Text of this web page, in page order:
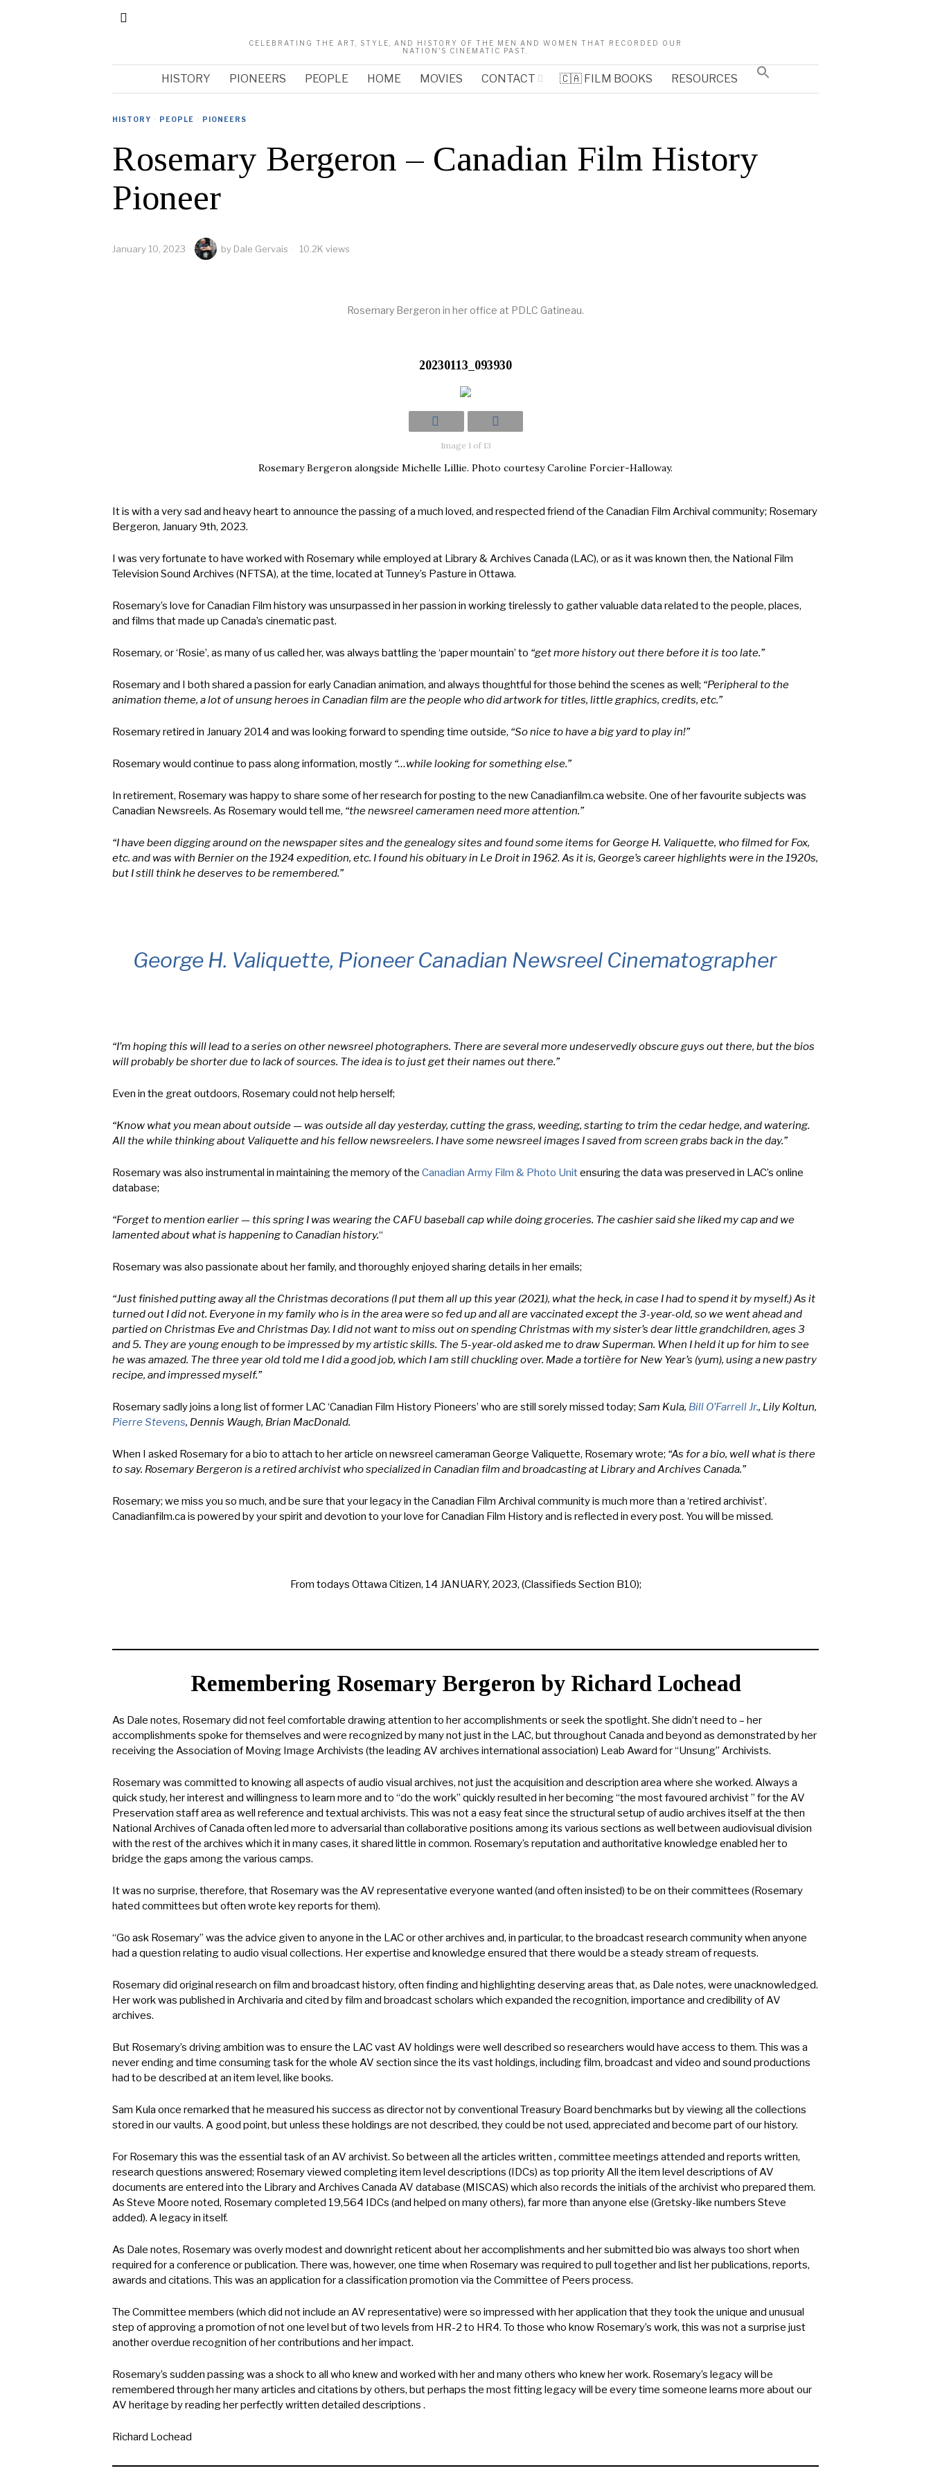
CELEBRATING THE ART, STYLE, AND HISTORY OF THE MEN AND WOMEN THAT RECORDED OUR
NATION'S CINEMATIC PAST.
HISTORY PIONEERS PEOPLE HOME MOVIES CONTACT 🇨🇦 FILM BOOKS RESOURCES
HISTORY · PEOPLE · PIONEERS
Rosemary Bergeron – Canadian Film History
Pioneer
January 10, 2023 by Dale Gervais 10.2K views
Rosemary Bergeron in her office at PDLC Gatineau.
20230113_093930
Image 1 of 13
Rosemary Bergeron alongside Michelle Lillie. Photo courtesy Caroline Forcier-Halloway.
It is with a very sad and heavy heart to announce the passing of a much loved, and respected friend of the Canadian Film Archival community; Rosemary
Bergeron, January 9th, 2023.
I was very fortunate to have worked with Rosemary while employed at Library & Archives Canada (LAC), or as it was known then, the National Film
Television Sound Archives (NFTSA), at the time, located at Tunney’s Pasture in Ottawa.
Rosemary’s love for Canadian Film history was unsurpassed in her passion in working tirelessly to gather valuable data related to the people, places,
and films that made up Canada’s cinematic past.
Rosemary, or ‘Rosie’, as many of us called her, was always battling the ‘paper mountain’ to “get more history out there before it is too late.”
Rosemary and I both shared a passion for early Canadian animation, and always thoughtful for those behind the scenes as well; “Peripheral to the
animation theme, a lot of unsung heroes in Canadian film are the people who did artwork for titles, little graphics, credits, etc.”
Rosemary retired in January 2014 and was looking forward to spending time outside, “So nice to have a big yard to play in!”
Rosemary would continue to pass along information, mostly “…while looking for something else.”
In retirement, Rosemary was happy to share some of her research for posting to the new Canadianfilm.ca website. One of her favourite subjects was
Canadian Newsreels. As Rosemary would tell me, “the newsreel cameramen need more attention.”
“I have been digging around on the newspaper sites and the genealogy sites and found some items for George H. Valiquette, who filmed for Fox,
etc. and was with Bernier on the 1924 expedition, etc. I found his obituary in Le Droit in 1962. As it is, George’s career highlights were in the 1920s,
but I still think he deserves to be remembered.”
George H. Valiquette, Pioneer Canadian Newsreel Cinematographer
“I’m hoping this will lead to a series on other newsreel photographers. There are several more undeservedly obscure guys out there, but the bios
will probably be shorter due to lack of sources. The idea is to just get their names out there.”
Even in the great outdoors, Rosemary could not help herself;
“Know what you mean about outside — was outside all day yesterday, cutting the grass, weeding, starting to trim the cedar hedge, and watering.
All the while thinking about Valiquette and his fellow newsreelers. I have some newsreel images I saved from screen grabs back in the day.”
Rosemary was also instrumental in maintaining the memory of the Canadian Army Film & Photo Unitensuring the data was preserved in LAC’s online
database;
“Forget to mention earlier — this spring I was wearing the CAFU baseball cap while doing groceries. The cashier said she liked my cap and we
lamented about what is happening to Canadian history.“
Rosemary was also passionate about her family, and thoroughly enjoyed sharing details in her emails;
“Just finished putting away all the Christmas decorations (I put them all up this year (2021), what the heck, in case I had to spend it by myself.) As it
turned out I did not. Everyone in my family who is in the area were so fed up and all are vaccinated except the 3-year-old, so we went ahead and
partied on Christmas Eve and Christmas Day. I did not want to miss out on spending Christmas with my sister’s dear little grandchildren, ages 3
and 5. They are young enough to be impressed by my artistic skills. The 5-year-old asked me to draw Superman. When I held it up for him to see
he was amazed. The three year old told me I did a good job, which I am still chuckling over. Made a tortière for New Year’s (yum), using a new pastry
recipe, and impressed myself.”
Rosemary sadly joins a long list of former LAC ‘Canadian Film History Pioneers’ who are still sorely missed today; Sam Kula, Bill O’Farrell Jr., Lily Koltun,
Pierre Stevens, Dennis Waugh, Brian MacDonald.
When I asked Rosemary for a bio to attach to her article on newsreel cameraman George Valiquette, Rosemary wrote; “As for a bio, well what is there
to say. Rosemary Bergeron is a retired archivist who specialized in Canadian film and broadcasting at Library and Archives Canada.”
Rosemary; we miss you so much, and be sure that your legacy in the Canadian Film Archival community is much more than a ‘retired archivist’.
Canadianfilm.ca is powered by your spirit and devotion to your love for Canadian Film History and is reflected in every post. You will be missed.
From todays Ottawa Citizen, 14 JANUARY, 2023, (Classifieds Section B10);
Remembering Rosemary Bergeron by Richard Lochead
As Dale notes, Rosemary did not feel comfortable drawing attention to her accomplishments or seek the spotlight. She didn’t need to – her
accomplishments spoke for themselves and were recognized by many not just in the LAC, but throughout Canada and beyond as demonstrated by her
receiving the Association of Moving Image Archivists (the leading AV archives international association) Leab Award for “Unsung” Archivists.
Rosemary was committed to knowing all aspects of audio visual archives, not just the acquisition and description area where she worked. Always a
quick study, her interest and willingness to learn more and to “do the work” quickly resulted in her becoming “the most favoured archivist ” for the AV
Preservation staff area as well reference and textual archivists. This was not a easy feat since the structural setup of audio archives itself at the then
National Archives of Canada often led more to adversarial than collaborative positions among its various sections as well between audiovisual division
with the rest of the archives which it in many cases, it shared little in common. Rosemary’s reputation and authoritative knowledge enabled her to
bridge the gaps among the various camps.
It was no surprise, therefore, that Rosemary was the AV representative everyone wanted (and often insisted) to be on their committees (Rosemary
hated committees but often wrote key reports for them).
“Go ask Rosemary” was the advice given to anyone in the LAC or other archives and, in particular, to the broadcast research community when anyone
had a question relating to audio visual collections. Her expertise and knowledge ensured that there would be a steady stream of requests.
Rosemary did original research on film and broadcast history, often finding and highlighting deserving areas that, as Dale notes, were unacknowledged.
Her work was published in Archivaria and cited by film and broadcast scholars which expanded the recognition, importance and credibility of AV
archives.
But Rosemary’s driving ambition was to ensure the LAC vast AV holdings were well described so researchers would have access to them. This was a
never ending and time consuming task for the whole AV section since the its vast holdings, including film, broadcast and video and sound productions
had to be described at an item level, like books.
Sam Kula once remarked that he measured his success as director not by conventional Treasury Board benchmarks but by viewing all the collections
stored in our vaults. A good point, but unless these holdings are not described, they could be not used, appreciated and become part of our history.
For Rosemary this was the essential task of an AV archivist. So between all the articles written , committee meetings attended and reports written,
research questions answered; Rosemary viewed completing item level descriptions (IDCs) as top priority All the item level descriptions of AV
documents are entered into the Library and Archives Canada AV database (MISCAS) which also records the initials of the archivist who prepared them.
As Steve Moore noted, Rosemary completed 19,564 IDCs (and helped on many others), far more than anyone else (Gretsky-like numbers Steve
added). A legacy in itself.
As Dale notes, Rosemary was overly modest and downright reticent about her accomplishments and her submitted bio was always too short when
required for a conference or publication. There was, however, one time when Rosemary was required to pull together and list her publications, reports,
awards and citations. This was an application for a classification promotion via the Committee of Peers process.
The Committee members (which did not include an AV representative) were so impressed with her application that they took the unique and unusual
step of approving a promotion of not one level but of two levels from HR-2 to HR4. To those who know Rosemary’s work, this was not a surprise just
another overdue recognition of her contributions and her impact.
Rosemary’s sudden passing was a shock to all who knew and worked with her and many others who knew her work. Rosemary’s legacy will be
remembered through her many articles and citations by others, but perhaps the most fitting legacy will be every time someone learns more about our
AV heritage by reading her perfectly written detailed descriptions .
Richard Lochead